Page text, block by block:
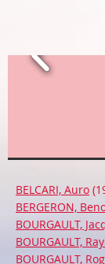
BELCARI, Auro
BERGERON,
BOURGAULT,
BOURGAULT,
BOURGAULT,